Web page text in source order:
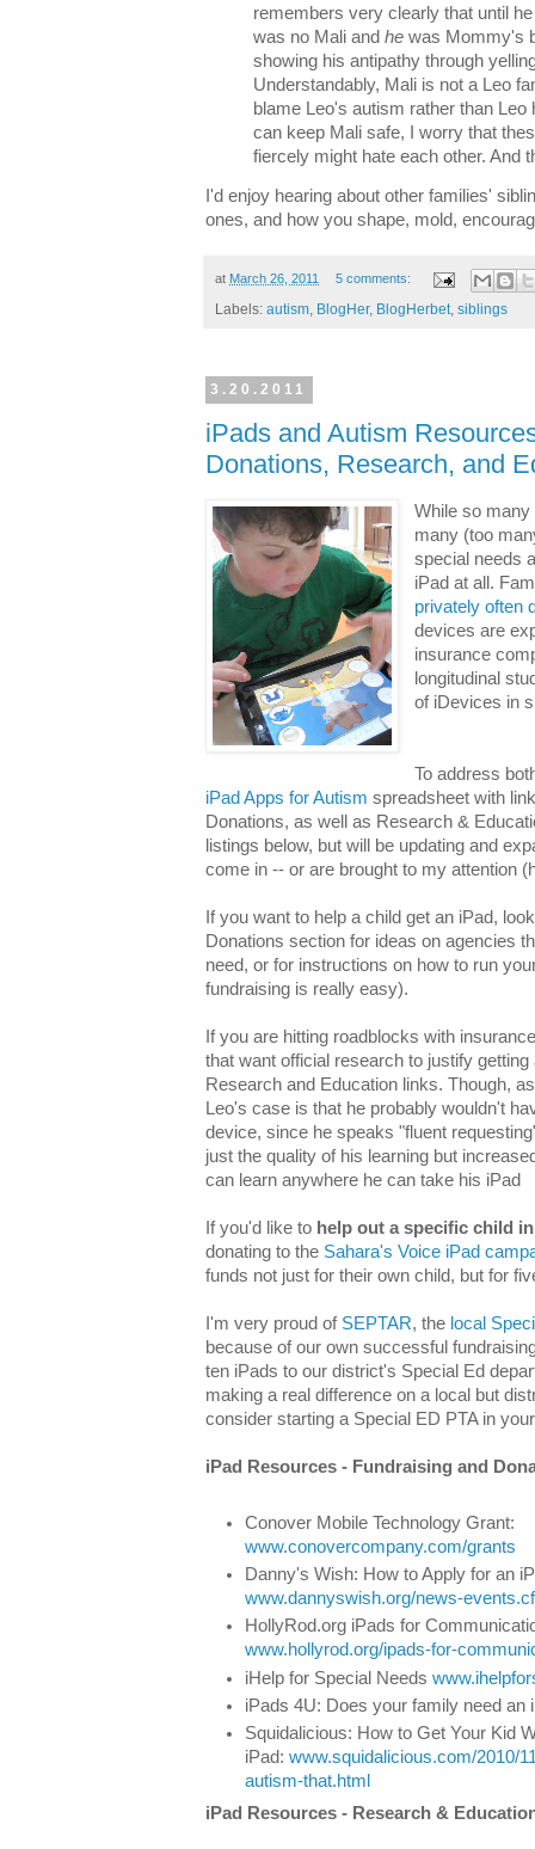
remembers very clearly that until
was no Mali and he was Mommy's
showing his antipathy through
Understandably, Mali is not a Leo
blame Leo's autism rather than
can keep Mali safe, I worry that
fiercely might hate each other. And
I'd enjoy hearing about other families'
ones, and how you shape, mold,
at March 26, 2011 5 comments:
Labels: autism BlogHer, BlogHerbet siblings
3.20.2011
iPads and Autism
Donations, Research, and
While so many
many (too
special needs
iPad at all.
privately often
devices are
insurance
longitudinal
of iDevices in
To address
iPad Apps for Autism spreadsheet with
Donations, as well as Research &
listings below, but will be updating and
come in -- or are brought to my attention
If you want to help a child get an iPad,
Donations section for ideas on agencies
need, or for instructions on how to run
fundraising is really easy).
If you are hitting roadblocks with
that want official research to justify
Research and Education links. Though,
Leo's case is that he probably wouldn't
device, since he speaks "fluent
just the quality of his learning but
can learn anywhere he can take his iPad
If you'd like to help out a specific child
donating to the Sahara's Voice iPad
funds not just for their own child, but for
I'm very proud of SEPTAR, the local
because of our own successful
ten iPads to our district's Special Ed
making a real difference on a local but
consider starting a Special ED PTA in
iPad Resources -
Conover Mobile Technology Grant:
www.conovercompany.com/grants
Danny's Wish: How to Apply for an
www.dannyswish.org/news-
HollyRod.org iPads for
www.hollyrod.org/ipads-for-
iHelp for Special Needs
iPads 4U: Does your family need an
Squidalicious: How to Get Your Kid
iPad: www.squidalicious.com/2010/
autism-that.html
iPad Resources -